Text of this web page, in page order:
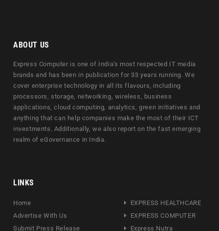
ABOUT US
Express Computer is one of India's most respected IT media
brands and has been in publication for 33 years running. We
cover enterprise technology in all its flavours, including
processors, storage, networking, wireless, business
applications, cloud computing, analytics, green initiatives and
anything that can help companies make the most of their ICT
investments. Additionally, we also report on the fast emerging
realm of eGovernance in India.
LINKS
Home
Advertise With Us
Submit Press Release
EXPRESS HEALTHCARE
EXPRESS COMPUTER
Express Nutra